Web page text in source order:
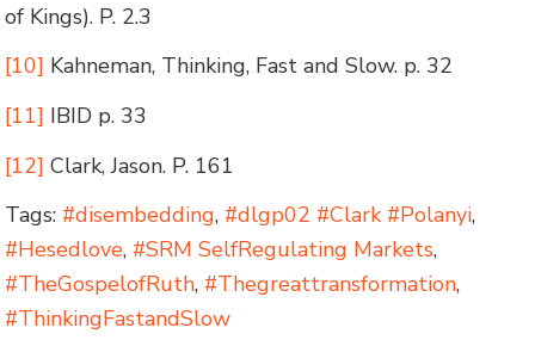
of Kings). P. 2.3
[10] Kahneman, Thinking, Fast and Slow. p. 32
[11] IBID p. 33
[12] Clark, Jason. P. 161
Tags: #disembedding, #dlgp02 #Clark #Polanyi,
#Hesedlove, #SRM SelfRegulating Markets,
#TheGospelofRuth, #Thegreattransformation,
#ThinkingFastandSlow